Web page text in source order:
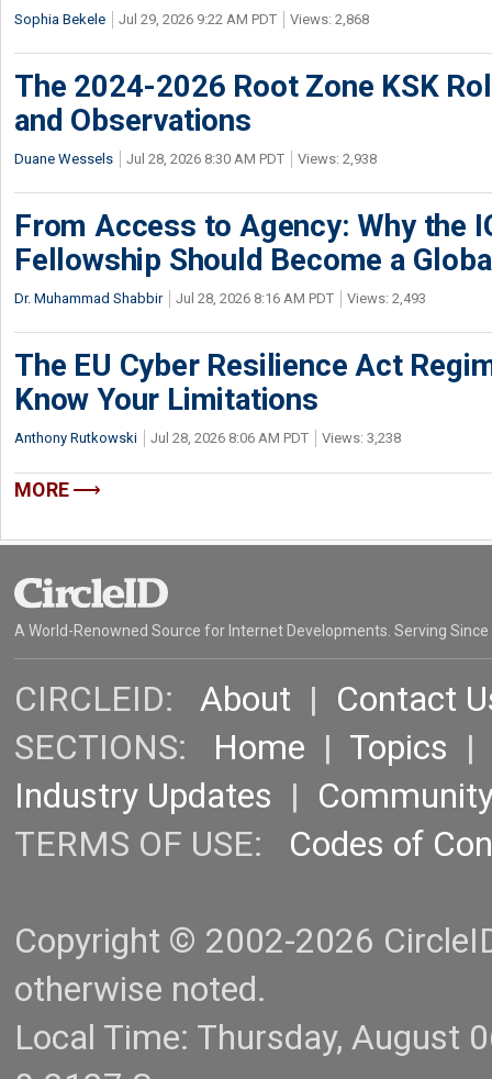
Sophia Bekele Jul 29, 2026 9:22 AM PDT Views: 2,868
The 2024-2026 Root Zone KSK
and Observations
Duane Wessels Jul 28, 2026 8:30 AM PDT Views: 2,938
From Access to Agency: Why the
Fellowship Should Become a
Dr. Muhammad Shabbir Jul 28, 2026 8:16 AM PDT Views: 2,493
The EU Cyber Resilience Act
Know Your Limitations
Anthony Rutkowski Jul 28, 2026 8:06 AM PDT Views: 3,238
MORE
A World-Renowned Source for Internet Developments. Serving Since
CIRCLEID: About | Contact
SECTIONS: Home | Topics |
Industry Updates |
TERMS OF USE: Codes of
Copyright © 2002-2026
otherwise noted.
Local Time: Thursday, August